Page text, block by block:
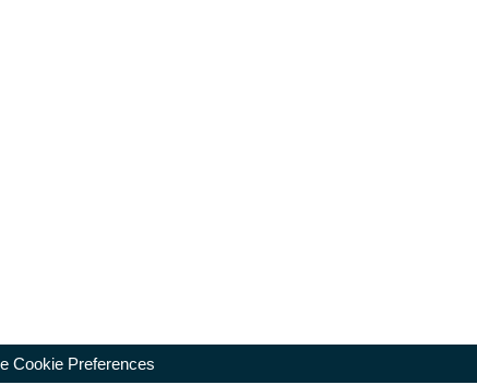
Cookie Preferences